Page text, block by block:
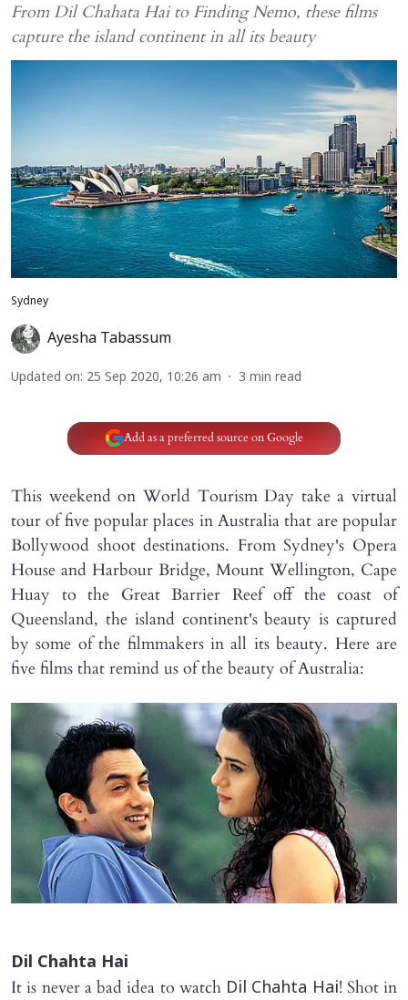
From Dil Chahata Hai to Finding Nemo, these films
capture the island continent in all its beauty
Sydney
Ayesha Tabassum
Updated on: 25 Sep 2020, 10:26 am 3 min read
Add as a preferred source on Google
This weekend on World Tourism Day take a virtual
tour of five popular places in Australia that are popular
Bollywood shoot destinations. From Sydney's Opera
House and Harbour Bridge, Mount Wellington, Cape
Huay to the Great Barrier Reef off the coast of
Queensland, the island continent's beauty is captured
by some of the filmmakers in all its beauty. Here are
five films that remind us of the beauty of Australia:
Dil Chahta Hai
It is never a bad idea to watch Dil Chahta Hai! Shot in